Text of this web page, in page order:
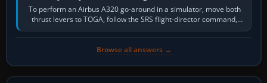
To perform an Airbus A320 go-around in a simulator, move both
thrust levers to TOGA, follow the SRS flight-director command,
retract flap one step,…
Browse all answers →